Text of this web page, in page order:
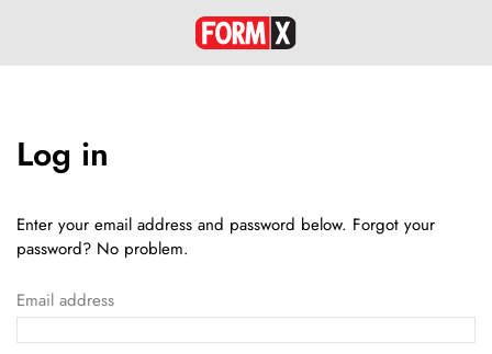
Log in
Enter your email address and password below. Forgot your
password? No problem.
Email address